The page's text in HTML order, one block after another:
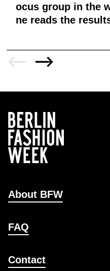
ocus group in the
ne reads the
About BFW
FAQ
Contact